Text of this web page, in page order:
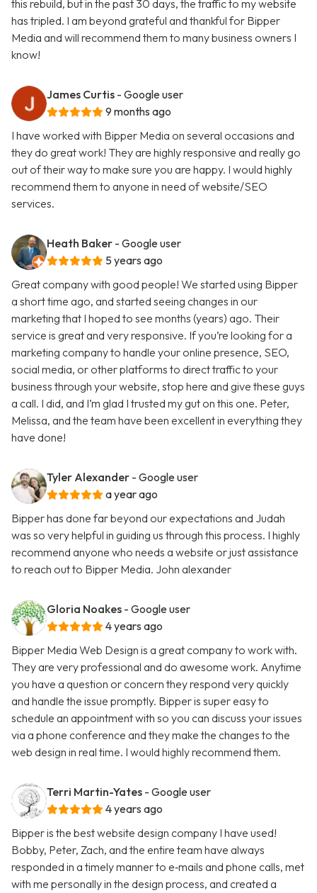
this rebuild, but in the past 30 days, the traffic to my website
has tripled. I am beyond grateful and thankful for Bipper
Media and will recommend them to many business owners I
know!
James Curtis - Google user
9 months ago
I have worked with Bipper Media on several occasions and
they do great work! They are highly responsive and really go
out of their way to make sure you are happy. I would highly
recommend them to anyone in need of website/SEO
services.
Heath Baker - Google user
5 years ago
Great company with good people! We started using Bipper
a short time ago, and started seeing changes in our
marketing that I hoped to see months (years) ago. Their
service is great and very responsive. If you’re looking for a
marketing company to handle your online presence, SEO,
social media, or other platforms to direct traffic to your
business through your website, stop here and give these guys
a call. I did, and I’m glad I trusted my gut on this one. Peter,
Melissa, and the team have been excellent in everything they
have done!
Tyler Alexander - Google user
a year ago
Bipper has done far beyond our expectations and Judah
was so very helpful in guiding us through this process. I highly
recommend anyone who needs a website or just assistance
to reach out to Bipper Media. John alexander
Gloria Noakes - Google user
4 years ago
Bipper Media Web Design is a great company to work with.
They are very professional and do awesome work. Anytime
you have a question or concern they respond very quickly
and handle the issue promptly. Bipper is super easy to
schedule an appointment with so you can discuss your issues
via a phone conference and they make the changes to the
web design in real time. I would highly recommend them.
Terri Martin-Yates - Google user
4 years ago
Bipper is the best website design company I have used!
Bobby, Peter, Zach, and the entire team have always
responded in a timely manner to e‑mails and phone calls, met
with me personally in the design process, and created a